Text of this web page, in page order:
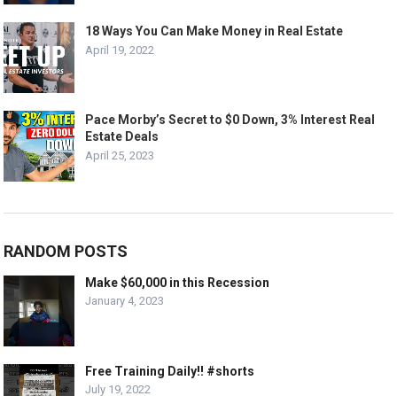
18 Ways You Can Make Money in Real Estate
April 19, 2022
Pace Morby’s Secret to $0 Down, 3% Interest Real
Estate Deals
April 25, 2023
RANDOM POSTS
Make $60,000 in this Recession
January 4, 2023
Free Training Daily!! #shorts
July 19, 2022